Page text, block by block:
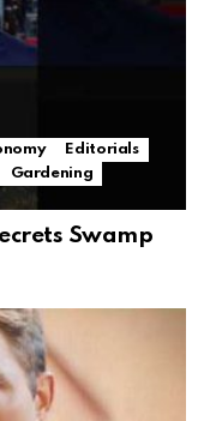
Editorials
Gardening
Swamp